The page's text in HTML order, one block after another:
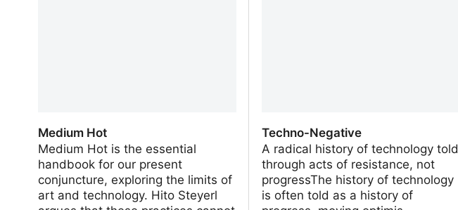
Medium Hot
Medium Hot is the essential
handbook for our present
conjuncture, exploring the limits of
art and technology. Hito Steyerl
Techno-Negative
A radical history of technology told
through acts of resistance, not
progressThe history of technology
is often told as a history of